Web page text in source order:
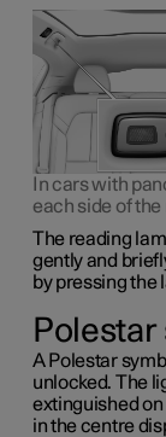
In cars with
each side of the
The reading
gently and
by pressing the
A Polestar
unlocked. The
extinguished
in the centre